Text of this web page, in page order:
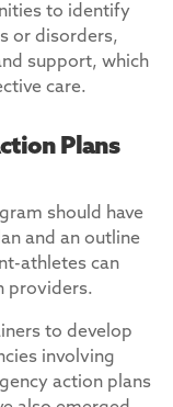
to identify
or disorders,
support, which
care.
Plans
should have
and an outline
athletes can
providers.
to develop
involving
action plans